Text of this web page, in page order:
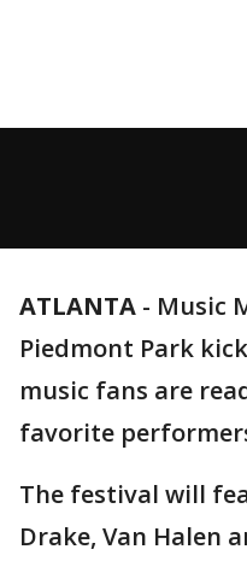
ATLANTA - Music
Piedmont Park
music fans are
favorite
The festival will
Drake, Van Halen